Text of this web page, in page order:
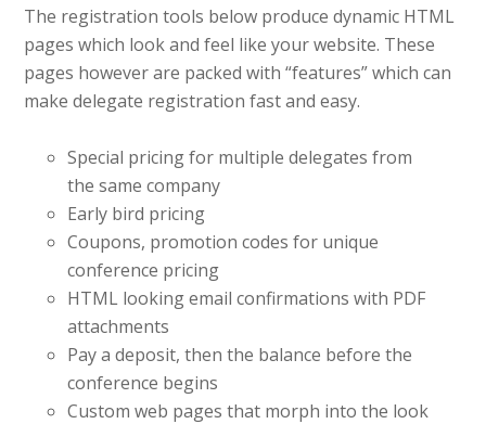
The registration tools below produce dynamic HTML
pages which look and feel like your website. These
pages however are packed with “features” which can
make delegate registration fast and easy.
Special pricing for multiple delegates from
the same company
Early bird pricing
Coupons, promotion codes for unique
conference pricing
HTML looking email confirmations with PDF
attachments
Pay a deposit, then the balance before the
conference begins
Custom web pages that morph into the look